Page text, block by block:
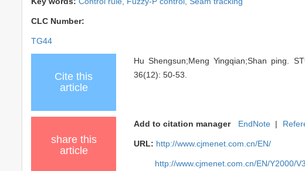
CLC Number:
TG44
Cite this
article
Hu Shengsun;Meng Yingqian;Shan ping.
36(12): 50-53.
share this
article
Add to citation manager EndNote |
URL: http://www.cjmenet.com.cn/EN/
http://www.cjmenet.com.cn/EN/Y2000/